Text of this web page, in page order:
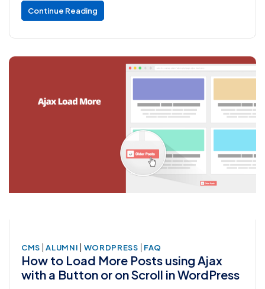
Continue Reading
CMS | ALUMNI | WORDPRESS | FAQ
How to Load More Posts using Ajax
with a Button or on Scroll in WordPress